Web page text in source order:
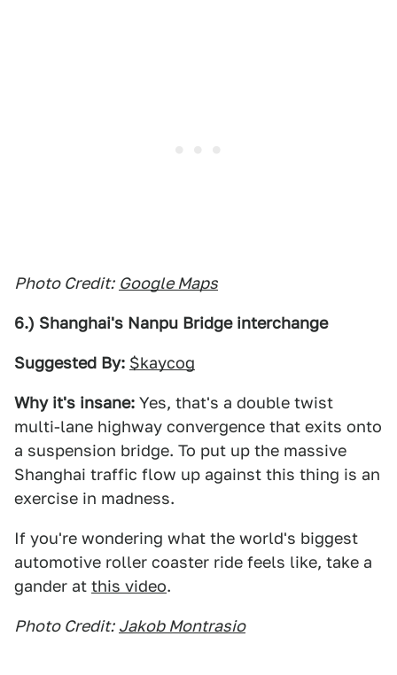
Photo Credit: Google Maps
6.) Shanghai's Nanpu Bridge interchange
Suggested By: $kaycog
Why it's insane: Yes, that's a double twist
multi-lane highway convergence that exits onto
a suspension bridge. To put up the massive
Shanghai traffic flow up against this thing is an
exercise in madness.
If you're wondering what the world's biggest
automotive roller coaster ride feels like, take a
gander at this video.
Photo Credit: Jakob Montrasio